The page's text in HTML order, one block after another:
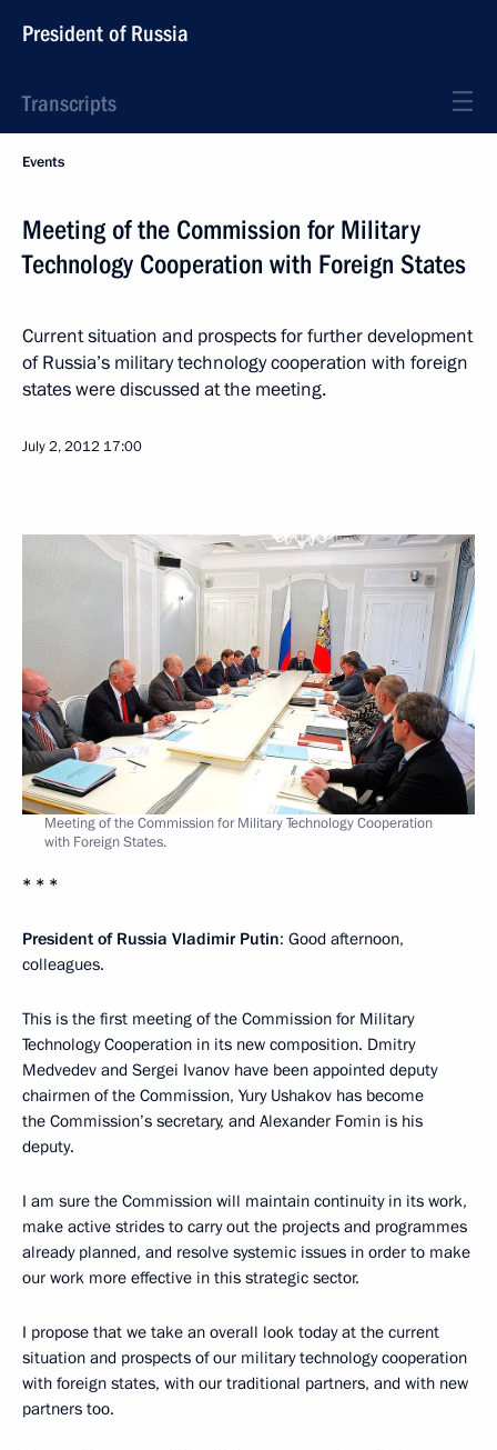
President of Russia
Transcripts
Events
Meeting of the Commission for Military
Technology Cooperation with Foreign States
Current situation and prospects for further development
of Russia’s military technology cooperation with foreign
states were discussed at the meeting.
July 2, 2012 17:00
Meeting of the Commission for Military Technology Cooperation
with Foreign States.
* * *
President of Russia Vladimir Putin: Good afternoon,
colleagues.
This is the first meeting of the Commission for Military
Technology Cooperation in its new composition. Dmitry
Medvedev and Sergei Ivanov have been appointed deputy
chairmen of the Commission, Yury Ushakov has become
the Commission’s secretary, and Alexander Fomin is his
deputy.
I am sure the Commission will maintain continuity in its work,
make active strides to carry out the projects and programmes
already planned, and resolve systemic issues in order to make
our work more effective in this strategic sector.
I propose that we take an overall look today at the current
situation and prospects of our military technology cooperation
with foreign states, with our traditional partners, and with new
partners too.